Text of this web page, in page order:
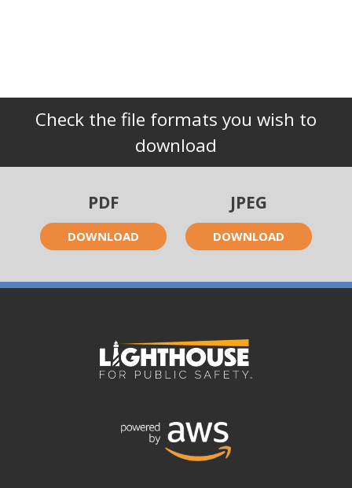
Check the file formats you wish to
download
PDF
DOWNLOAD
JPEG
DOWNLOAD